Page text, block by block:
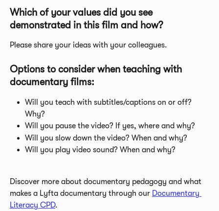
Which of your values did you see
demonstrated in this film and how?
Please share your ideas with your colleagues.
Options to consider when teaching with
documentary films:
Will you teach with subtitles/captions on or off?
Why?
Will you pause the video? If yes, where and why?
Will you slow down the video? When and why?
Will you play video sound? When and why?
Discover more about documentary pedagogy and what
makes a Lyfta documentary through our Documentary
Literacy CPD.